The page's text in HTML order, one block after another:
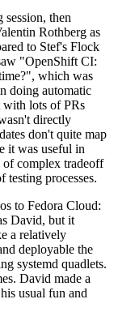
session, then
Rothberg as
to Stef's Flock
"OpenShift CI:
which was
doing automatic
with lots of PRs
directly
don't quite map
it was useful in
complex tradeoff
testing processes.
to Fedora Cloud:
David, but it
a relatively
deployable the
systemd quadlets.
David made a
usual fun and